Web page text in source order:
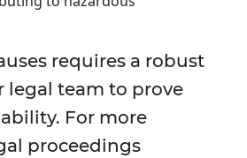
requires a robust
legal team to prove
For more
proceedings